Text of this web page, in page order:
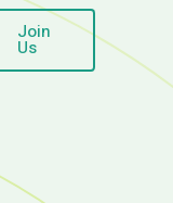
Join
Us